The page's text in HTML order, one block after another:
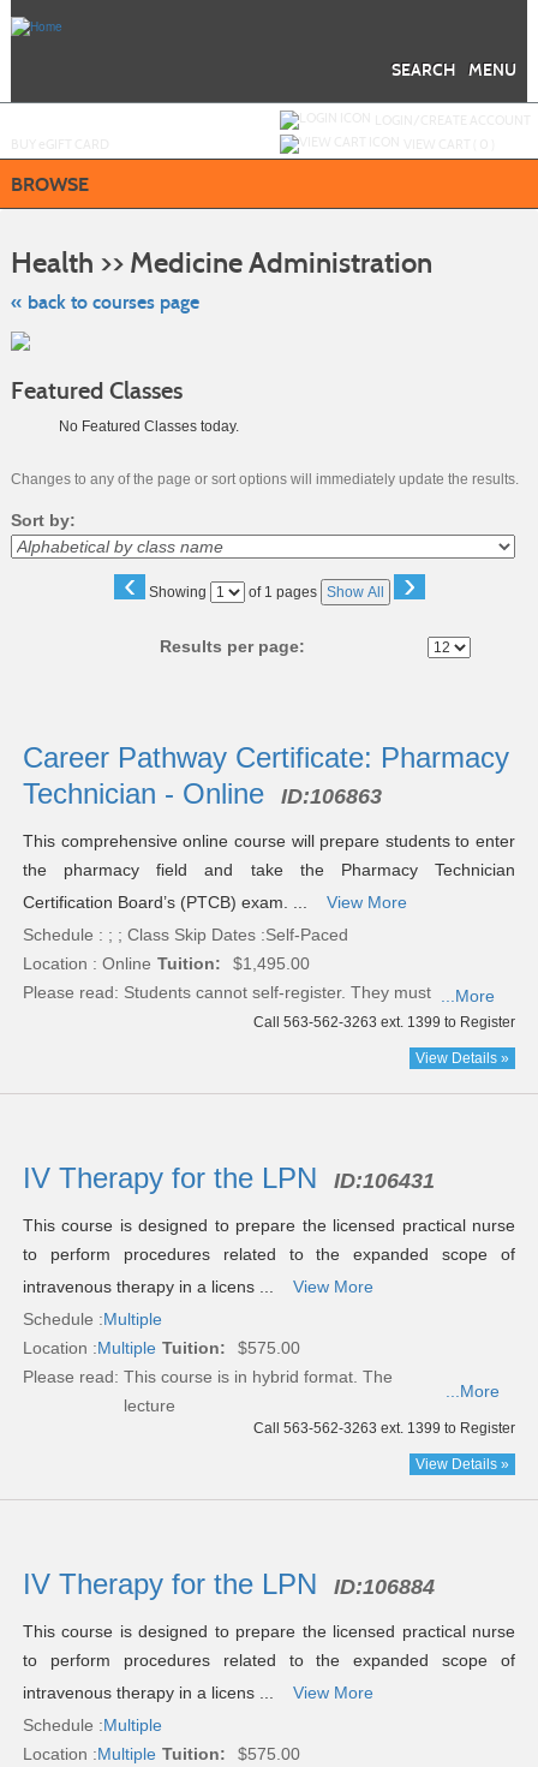
MENU
SEARCH
BROWSE
Health >> Medicine Administration
« back to courses page
class
Featured Classes
No Featured Classes today.
Changes to any of the page or sort options will immediately update the results.
Sort by:
‹ Showing
Page of 1 pages Show All ›
Results per page:
results
Career Pathway Certificate: Pharmacy
Technician - Online
ID:106863
This comprehensive online course will prepare students to enter
the pharmacy field and take the Pharmacy Technician
Certification Board’s (PTCB) exam. ...
View More
Schedule : ; ; Class Skip Dates :Self-Paced
Location : Online Tuition:
$1,495.00
Please read: Students cannot self-register. They must ...More
Call 563-562-3263 ext. 1399 to Register
View Details »
IV Therapy for the LPN ID:106431
This course is designed to prepare the licensed practical nurse
to perform procedures related to the expanded scope of
intravenous therapy in a licens ...
View More
Schedule :Multiple
Location :Multiple Tuition:
$575.00
Please read: This course is in hybrid format. The
lecture
...More
Call 563-562-3263 ext. 1399 to Register
View Details »
IV Therapy for the LPN ID:106884
This course is designed to prepare the licensed practical nurse
to perform procedures related to the expanded scope of
intravenous therapy in a licens ...
View More
Schedule :Multiple
Location :Multiple Tuition:
$575.00